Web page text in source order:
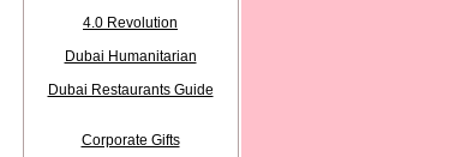
4.0 Revolution
Dubai Humanitarian
Dubai Restaurants Guide
Corporate Gifts